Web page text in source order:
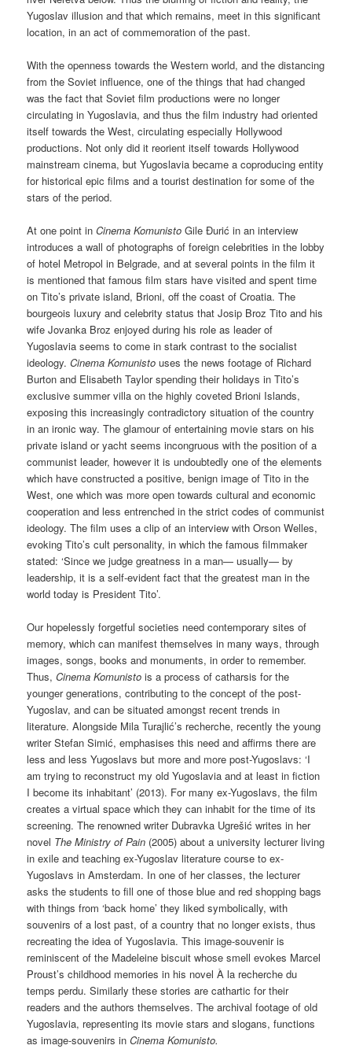
Yugoslav illusion and that which remains, meet in this significant
location, in an act of commemoration of the past.
With the openness towards the Western world, and the distancing
from the Soviet influence, one of the things that had changed
was the fact that Soviet film productions were no longer
circulating in Yugoslavia, and thus the film industry had oriented
itself towards the West, circulating especially Hollywood
productions. Not only did it reorient itself towards Hollywood
mainstream cinema, but Yugoslavia became a coproducing entity
for historical epic films and a tourist destination for some of the
stars of the period.
At one point inCinema Komunisto Gile Đurić in an interview
introduces a wall of photographs of foreign celebrities in the lobby
of hotel Metropol in Belgrade, and at several points in the film it
is mentioned that famous film stars have visited and spent time
on Tito’s private island, Brioni, off the coast of Croatia. The
bourgeois luxury and celebrity status that Josip Broz Tito and his
wife Jovanka Broz enjoyed during his role as leader of
Yugoslavia seems to come in stark contrast to the socialist
ideology.Cinema Komunisto uses the news footage of Richard
Burton and Elisabeth Taylor spending their holidays in Tito’s
exclusive summer villa on the highly coveted Brioni Islands,
exposing this increasingly contradictory situation of the country
in an ironic way. The glamour of entertaining movie stars on his
private island or yacht seems incongruous with the position of a
communist leader, however it is undoubtedly one of the elements
which have constructed a positive, benign image of Tito in the
West, one which was more open towards cultural and economic
cooperation and less entrenched in the strict codes of communist
ideology. The film uses a clip of an interview with Orson Welles,
evoking Tito’s cult personality, in which the famous filmmaker
stated: ‘Since we judge greatness in a man— usually— by
leadership, it is a self-evident fact that the greatest man in the
world today is President Tito’.
Our hopelessly forgetful societies need contemporary sites of
memory, which can manifest themselves in many ways, through
images, songs, books and monuments, in order to remember.
Thus,Cinema Komunisto is a process of catharsis for the
younger generations, contributing to the concept of the post-
Yugoslav, and can be situated amongst recent trends in
literature. Alongside Mila Turajlić’s recherche, recently the young
writer Stefan Simić, emphasises this need and affirms there are
less and less Yugoslavs but more and more post-Yugoslavs: ‘I
am trying to reconstruct my old Yugoslavia and at least in fiction
I become its inhabitant’ (2013). For many ex-Yugoslavs, the film
creates a virtual space which they can inhabit for the time of its
screening. The renowned writer Dubravka Ugrešić writes in her
novel The Ministry of Pain (2005) about a university lecturer living
in exile and teaching ex-Yugoslav literature course to ex-
Yugoslavs in Amsterdam. In one of her classes, the lecturer
asks the students to fill one of those blue and red shopping bags
with things from ‘back home’ they liked symbolically, with
souvenirs of a lost past, of a country that no longer exists, thus
recreating the idea of Yugoslavia. This image-souvenir is
reminiscent of the Madeleine biscuit whose smell evokes Marcel
Proust’s childhood memories in his novel À la recherche du
temps perdu. Similarly these stories are cathartic for their
readers and the authors themselves. The archival footage of old
Yugoslavia, representing its movie stars and slogans, functions
as image-souvenirs inCinema Komunisto.